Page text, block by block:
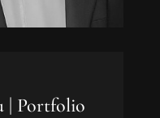
| Portfolio